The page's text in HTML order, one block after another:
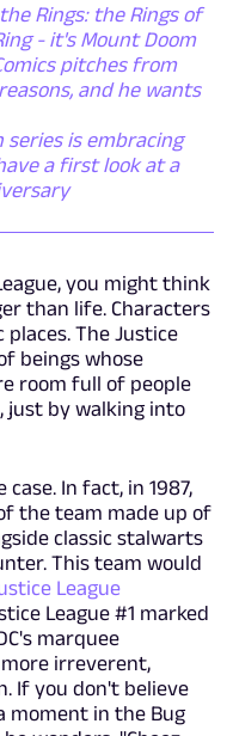
Rings: the Rings of
- it's Mount Doom
pitches from
and he wants
series is embracing
a first look at a
you might think
than life. Characters
The Justice
beings whose
room full of people
just by walking into
In fact, in 1987,
the team made up of
classic stalwarts
This team would
League
League #1 marked
marquee
irreverent,
If you don't believe
moment in the Bug